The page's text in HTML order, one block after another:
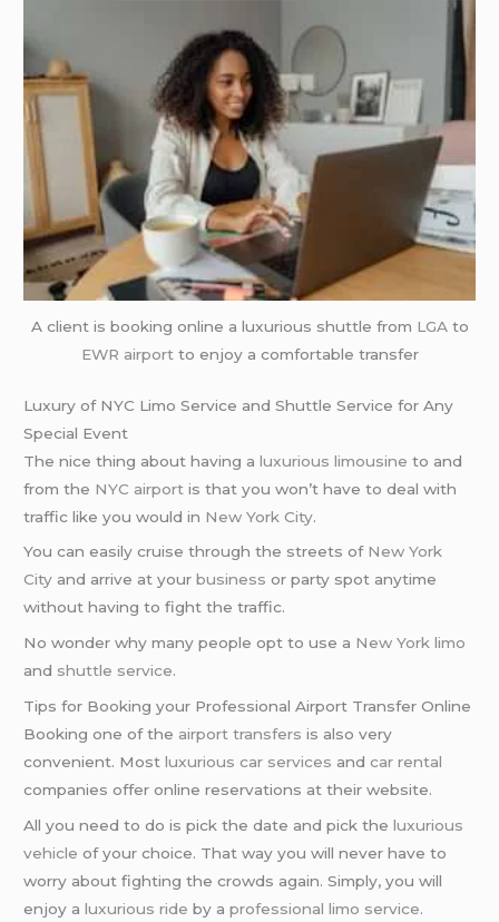
A client is booking online a luxurious shuttle from LGAto
EWR airport to enjoy a comfortable transfer
Luxury of NYC Limo Service and Shuttle Service for Any
Special Event
The nice thing about having aluxurious limousine to and
from the NYC airport is that you won’t have to deal with
traffic like you would in New York City.
You can easily cruise through the streets of New York
City and arrive at yourbusiness or party spot anytime
without having to fight the traffic.
No wonder why many people opt to use a New York limo
and shuttle service.
Tips for Booking your Professional Airport Transfer Online
Booking one of the airport transfers is also very
convenient. Mostluxurious car services andcar rental
companies offer online reservations at their website.
All you need to do is pick the date and pick theluxurious
vehicle of your choice. That way you will never have to
worry about fighting the crowds again. Simply, you will
enjoy aluxurious ride by aprofessional limo service.